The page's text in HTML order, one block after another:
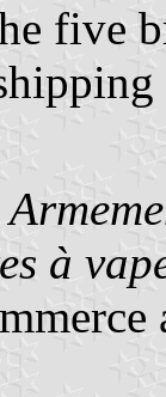
five
à